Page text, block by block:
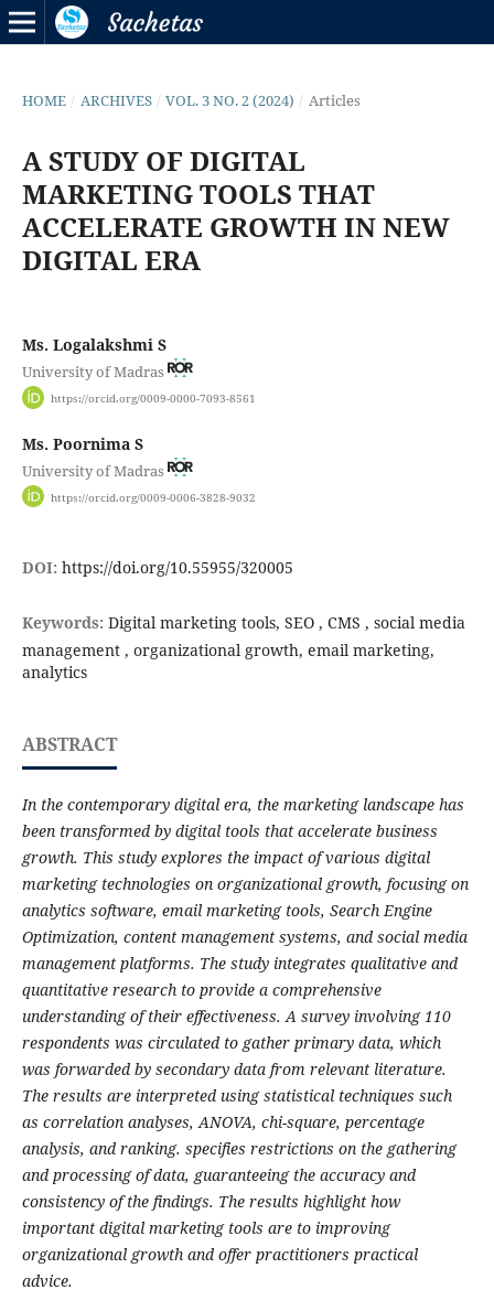
HOME / ARCHIVES / VOL. 3 NO. 2 (2024) / Articles
A STUDY OF DIGITAL
MARKETING TOOLS THAT
ACCELERATE GROWTH IN NEW
DIGITAL ERA
Ms. Logalakshmi S
University of Madras
https://orcid.org/0009-0000-7093-8561
Ms. Poornima S
University of Madras
https://orcid.org/0009-0006-3828-9032
DOI: https://doi.org/10.55955/320005
Keywords: Digital marketing tools, SEO , CMS , social media
management , organizational growth, email marketing,
analytics
ABSTRACT
In the contemporary digital era, the marketing landscape has
been transformed by digital tools that accelerate business
growth. This study explores the impact of various digital
marketing technologies on organizational growth, focusing on
analytics software, email marketing tools, Search Engine
Optimization, content management systems, and social media
management platforms. The study integrates qualitative and
quantitative research to provide a comprehensive
understanding of their effectiveness. A survey involving 110
respondents was circulated to gather primary data, which
was forwarded by secondary data from relevant literature.
The results are interpreted using statistical techniques such
as correlation analyses, ANOVA, chi-square, percentage
analysis, and ranking. specifies restrictions on the gathering
and processing of data, guaranteeing the accuracy and
consistency of the findings. The results highlight how
important digital marketing tools are to improving
organizational growth and offer practitioners practical
advice.